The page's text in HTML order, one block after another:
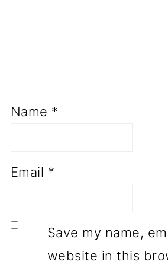
Name *
Email *
Save my name,
website in this